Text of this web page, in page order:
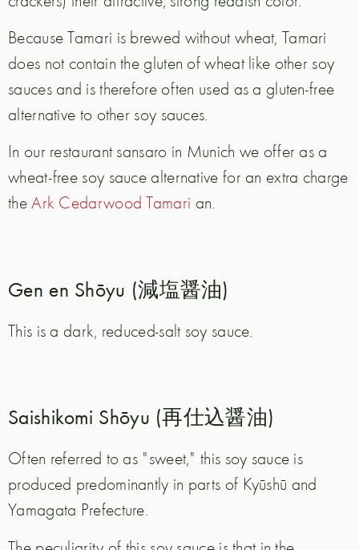
Because Tamari is brewed without wheat, Tamari
does not contain the gluten of wheat like other soy
sauces and is therefore often used as a gluten-free
alternative to other soy sauces.
In our restaurant sansaro in Munich we offer as a
wheat-free soy sauce alternative for an extra charge
theArk Cedarwood Tamari an.
Gen en Shōyu (減塩醤油)
This is a dark, reduced-salt soy sauce.
Saishikomi Shōyu (再仕込醤油)
Often referred to as "sweet," this soy sauce is
produced predominantly in parts of Kyūshū and
Yamagata Prefecture.